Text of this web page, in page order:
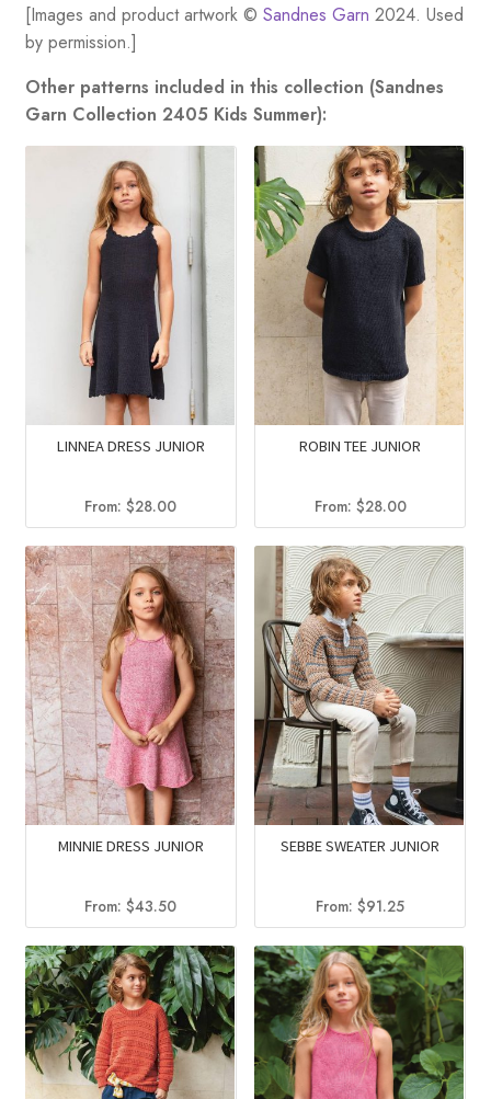
[Images and product artwork © Sandnes Garn 2024. Used
by permission.]
Other patterns included in this collection (Sandnes
Garn Collection 2405 Kids Summer):
LINNEA DRESS JUNIOR
From:$28.00
ROBIN TEE JUNIOR
From: $28.00
MINNIE DRESS JUNIOR
From:$43.50
SEBBE SWEATER JUNIOR
From:$91.25